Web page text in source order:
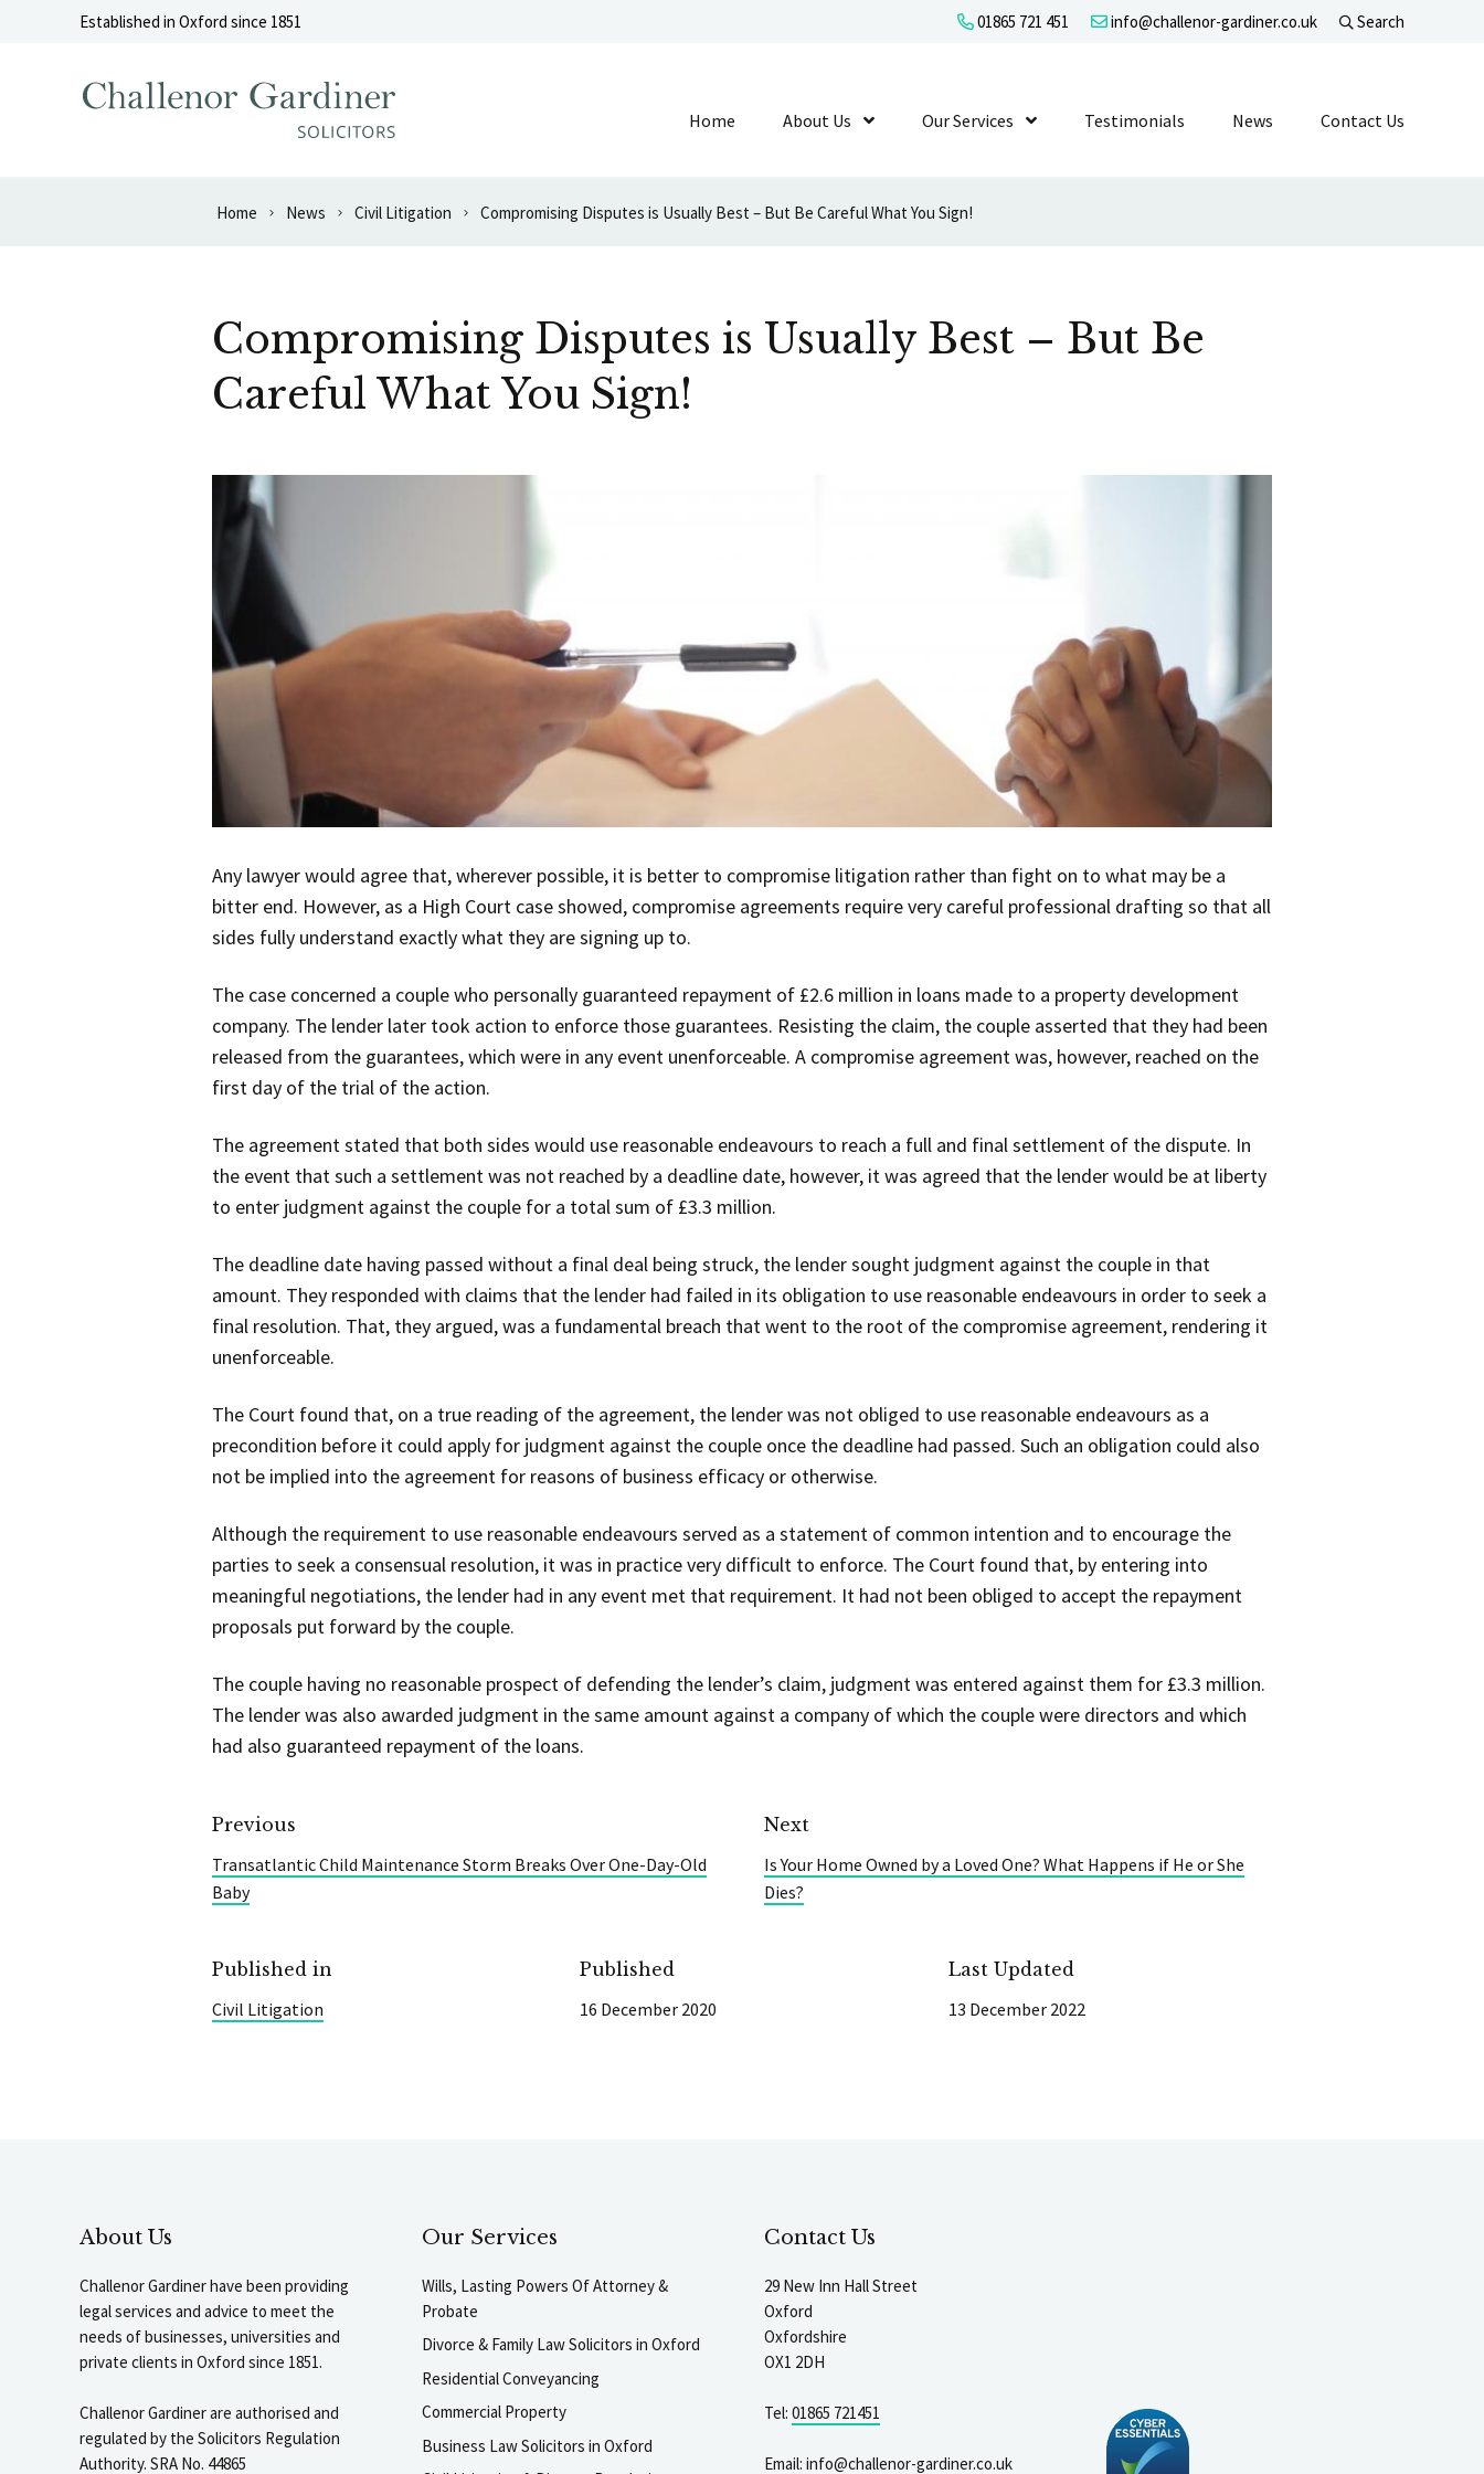
Skip to contentEstablished in Oxford since 1851 01865 721 451 info@challenor-gardiner.co.uk Search
Home About Us Show Submenu Level 1
Our Services Show Submenu Level 1
Testimonials News Contact Us
Home News Civil Litigation Compromising Disputes is Usually Best – But Be Careful What You Sign!
Compromising Disputes is Usually Best – But Be
Careful What You Sign!
Any lawyer would agree that, wherever possible, it is better to compromise litigation rather than fight on to what may be a
bitter end. However, as a High Court case showed, compromise agreements require very careful professional drafting so that all
sides fully understand exactly what they are signing up to.
The case concerned a couple who personally guaranteed repayment of £2.6 million in loans made to a property development
company. The lender later took action to enforce those guarantees. Resisting the claim, the couple asserted that they had been
released from the guarantees, which were in any event unenforceable. A compromise agreement was, however, reached on the
first day of the trial of the action.
The agreement stated that both sides would use reasonable endeavours to reach a full and final settlement of the dispute. In
the event that such a settlement was not reached by a deadline date, however, it was agreed that the lender would be at liberty
to enter judgment against the couple for a total sum of £3.3 million.
The deadline date having passed without a final deal being struck, the lender sought judgment against the couple in that
amount. They responded with claims that the lender had failed in its obligation to use reasonable endeavours in order to seek a
final resolution. That, they argued, was a fundamental breach that went to the root of the compromise agreement, rendering it
unenforceable.
The Court found that, on a true reading of the agreement, the lender was not obliged to use reasonable endeavours as a
precondition before it could apply for judgment against the couple once the deadline had passed. Such an obligation could also
not be implied into the agreement for reasons of business efficacy or otherwise.
Although the requirement to use reasonable endeavours served as a statement of common intention and to encourage the
parties to seek a consensual resolution, it was in practice very difficult to enforce. The Court found that, by entering into
meaningful negotiations, the lender had in any event met that requirement. It had not been obliged to accept the repayment
proposals put forward by the couple.
The couple having no reasonable prospect of defending the lender’s claim, judgment was entered against them for £3.3 million.
The lender was also awarded judgment in the same amount against a company of which the couple were directors and which
had also guaranteed repayment of the loans.
Previous
Transatlantic Child Maintenance Storm Breaks Over One-Day-Old
Baby
Next
Is Your Home Owned by a Loved One? What Happens if He or She
Dies?
Published in
Civil Litigation
Published
16 December 2020
Last Updated
13 December 2022
About Us
Challenor Gardiner have been providing
legal services and advice to meet the
needs of businesses, universities and
private clients in Oxford since 1851.
Challenor Gardiner are authorised and
regulated by the Solicitors Regulation
Authority. SRA No. 44865
Our Services
Wills, Lasting Powers Of Attorney &
Probate
Divorce & Family Law Solicitors in Oxford
Residential Conveyancing
Commercial Property
Business Law Solicitors in Oxford
Contact Us
29 New Inn Hall Street
Oxford
Oxfordshire
OX1 2DH
Tel: 01865 721451
Email: info@challenor-gardiner.co.uk